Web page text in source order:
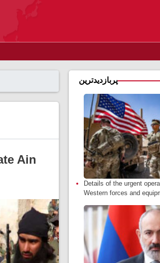
Ain
پربازدیدترین
Details of the urgent
Western forces and